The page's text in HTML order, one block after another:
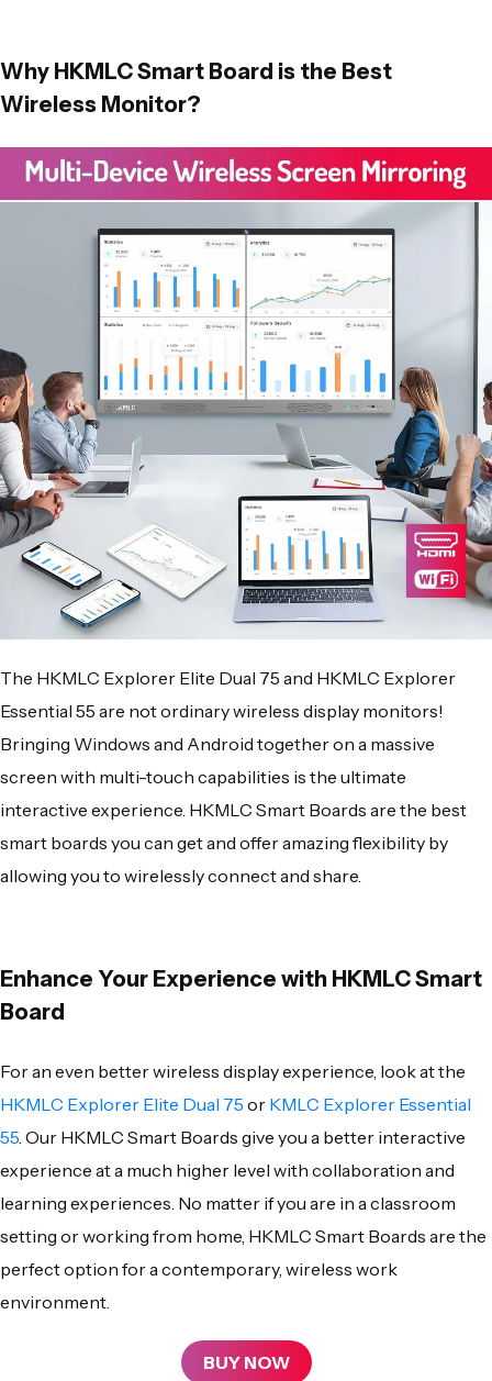
Why HKMLC Smart Board is the Best
Wireless Monitor?
The HKMLC Explorer Elite Dual 75 and HKMLC Explorer
Essential 55 are not ordinarywireless display monitors!
Bringing Windows and Android together on a massive
screen with multi-touch capabilities is the ultimate
interactive experience. HKMLC Smart Boards are the best
smart boards you can get and offer amazing flexibility by
allowing you to wirelessly connect and share.
Enhance Your Experience with HKMLC Smart
Board
For an even better wireless display experience, look at the
HKMLC Explorer Elite Dual 75 or KMLC Explorer Essential
55. Our HKMLC Smart Boards give you a better interactive
experience at a much higher level with collaboration and
learning experiences. No matter if you are in a classroom
setting or working from home, HKMLC Smart Boards are the
perfect option for a contemporary, wireless work
environment.
BUY NOW